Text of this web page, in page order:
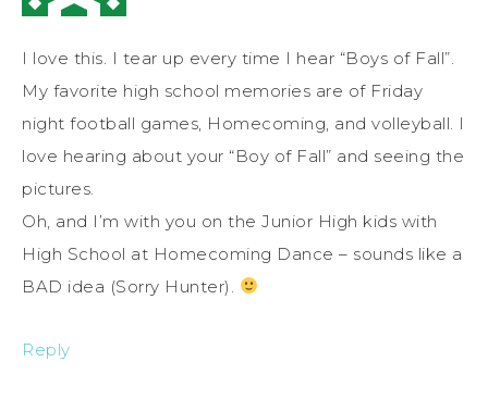
I love this. I tear up every time I hear “Boys of Fall”.
My favorite high school memories are of Friday
night football games, Homecoming, and volleyball. I
love hearing about your “Boy of Fall” and seeing the
pictures.
Oh, and I’m with you on the Junior High kids with
High School at Homecoming Dance – sounds like a
BAD idea (Sorry Hunter).
Reply